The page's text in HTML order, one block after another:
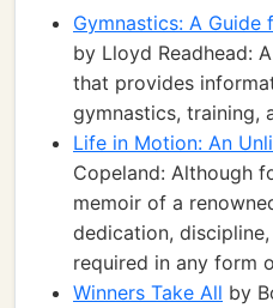
Gymnastics: A Guide
by Lloyd Readhead:
that provides
gymnastics, training,
Life in Motion: An
Copeland: Although
memoir of a
dedication,
required in any form
Winners Take All by